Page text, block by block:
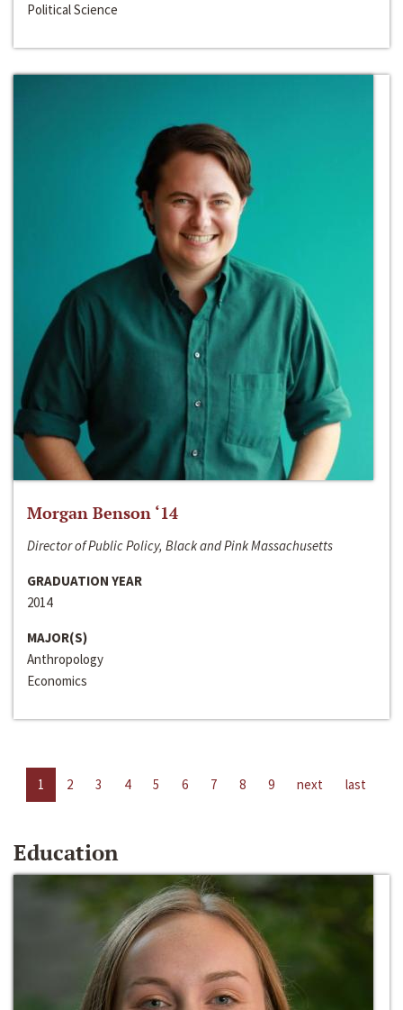
Political Science
Morgan Benson ‘14
Director of Public Policy, Black and Pink Massachusetts
GRADUATION YEAR
2014
MAJOR(S)
Anthropology
Economics
1 2 3 4 5 6 7 8 9 next last
Education